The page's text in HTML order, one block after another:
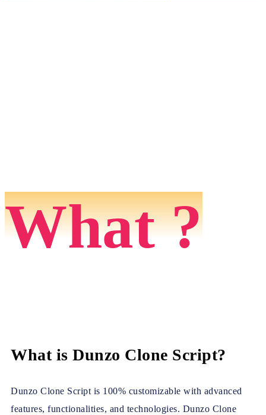
What ?
What is Dunzo Clone Script?
Dunzo Clone Script is 100% customizable with advanced
features, functionalities, and technologies. Dunzo Clone